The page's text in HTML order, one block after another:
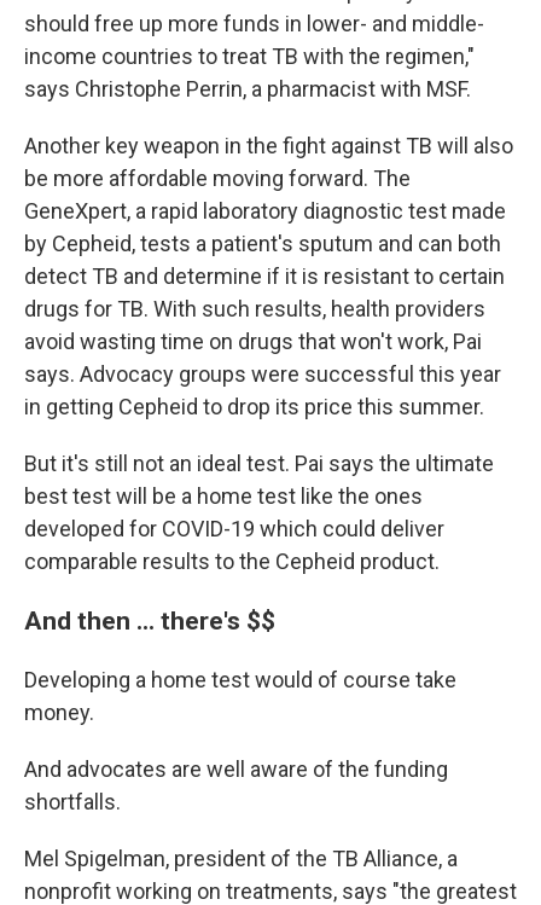
should free up more funds in lower- and middle-
income countries to treat TB with the regimen,"
says Christophe Perrin, a pharmacist with MSF.
Another key weapon in the fight against TB will also
be more affordable moving forward. The
GeneXpert, a rapid laboratory diagnostic test made
by Cepheid, tests a patient's sputum and can both
detect TB and determine if it is resistant to certain
drugs for TB. With such results, health providers
avoid wasting time on drugs that won't work, Pai
says. Advocacy groups were successful this year
in getting Cepheid to drop its price this summer.
But it's still not an ideal test. Pai says the ultimate
best test will be a home test like the ones
developed for COVID-19 which could deliver
comparable results to the Cepheid product.
And then ... there's $$
Developing a home test would of course take
money.
And advocates are well aware of the funding
shortfalls.
Mel Spigelman, president of the TB Alliance, a
nonprofit working on treatments, says "the greatest